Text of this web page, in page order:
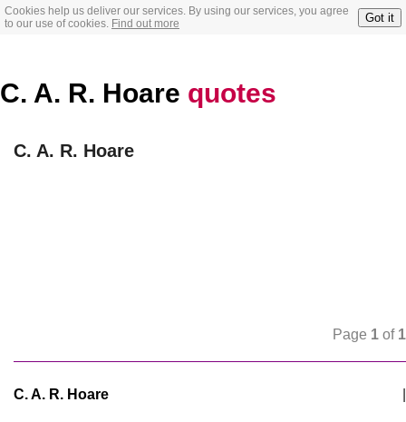
Cookies help us deliver our services. By using our services, you agree
to our use of cookies. Find out more Got it
C. A. R. Hoare quotes
C. A. R. Hoare
Page 1 of 1
C. A. R. Hoare